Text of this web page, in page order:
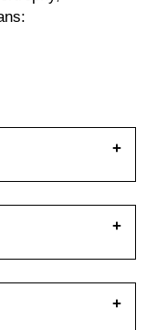
stance
will let you push
feet. Setting